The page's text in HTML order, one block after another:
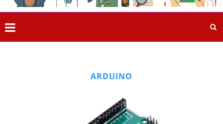
ARDUINO